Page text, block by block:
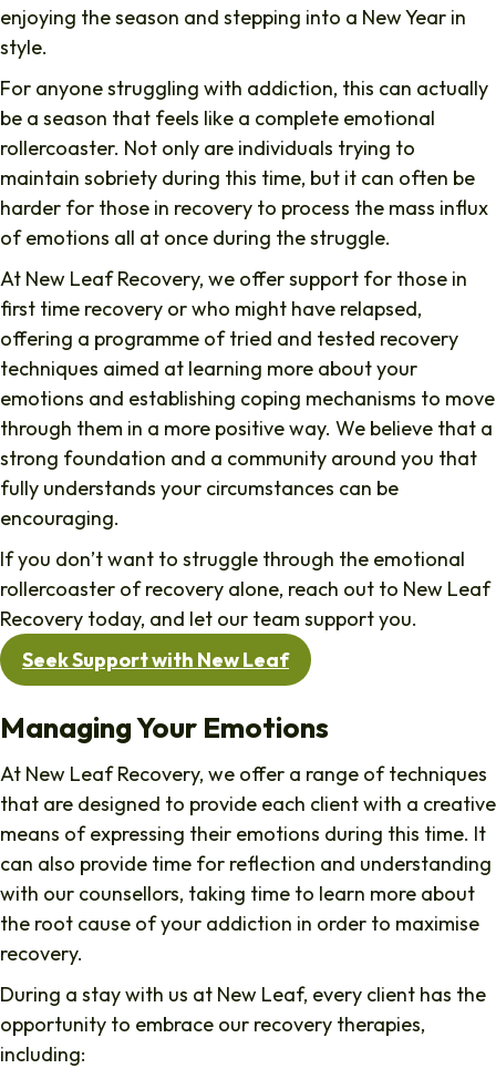
enjoying the season and stepping into a New Year in
style.
For anyone struggling with addiction, this can actually
be a season that feels like a complete emotional
rollercoaster. Not only are individuals trying to
maintain sobriety during this time, but it can often be
harder for those in recovery to process the mass influx
of emotions all at once during the struggle.
At New Leaf Recovery, we offer support for those in
first time recovery or who might have relapsed,
offering a programme of tried and tested recovery
techniques aimed at learning more about your
emotions and establishing coping mechanisms to move
through them in a more positive way. We believe that a
strong foundation and a community around you that
fully understands your circumstances can be
encouraging.
If you don’t want to struggle through the emotional
rollercoaster of recovery alone, reach out to New Leaf
Recovery today, and let our team support you.
Seek Support with New Leaf
Managing Your Emotions
At New Leaf Recovery, we offer a range of techniques
that are designed to provide each client with a creative
means of expressing their emotions during this time. It
can also provide time for reflection and understanding
with our counsellors, taking time to learn more about
the root cause of your addiction in order to maximise
recovery.
During a stay with us at New Leaf, every client has the
opportunity to embrace our recovery therapies,
including: